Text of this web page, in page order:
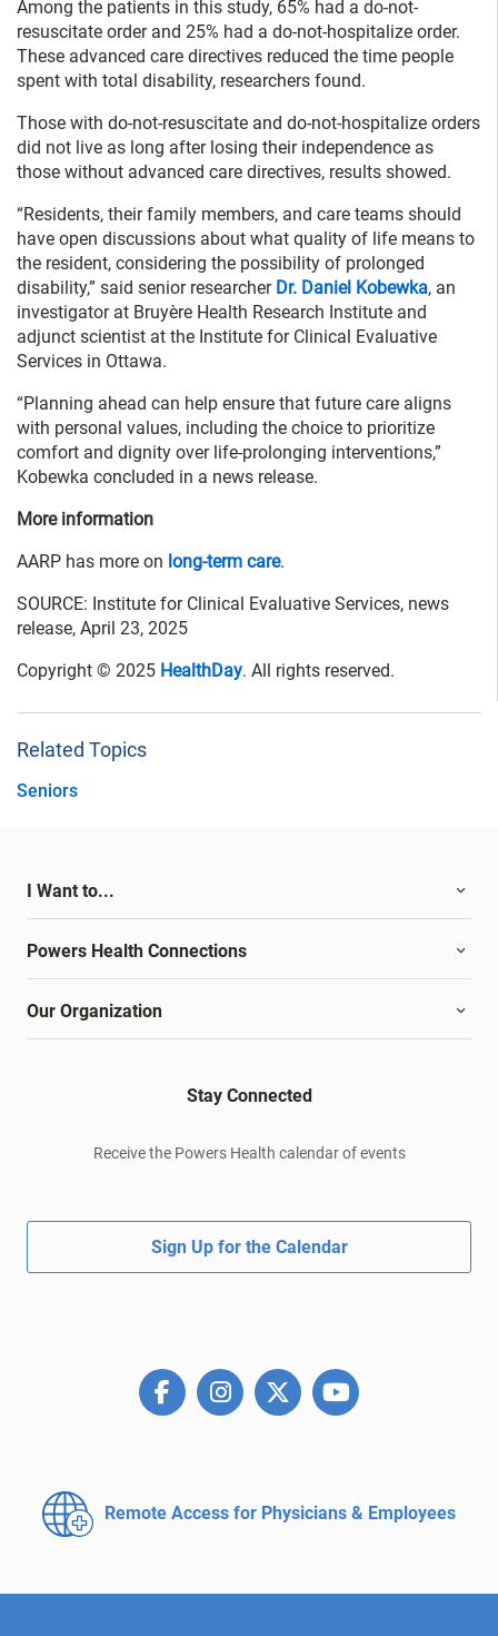
Among the patients in this study, 65% had a do-not-
resuscitate order and 25% had a do-not-hospitalize order.
These advanced care directives reduced the time people
spent with total disability, researchers found.
Those with do-not-resuscitate and do-not-hospitalize orders
did not live as long after losing their independence as
those without advanced care directives, results showed.
“Residents, their family members, and care teams should
have open discussions about what quality of life means to
the resident, considering the possibility of prolonged
disability,” said senior researcher Dr. Daniel Kobewka, an
investigator at Bruyère Health Research Institute and
adjunct scientist at the Institute for Clinical Evaluative
Services in Ottawa.
“Planning ahead can help ensure that future care aligns
with personal values, including the choice to prioritize
comfort and dignity over life-prolonging interventions,”
Kobewka concluded in a news release.
More information
AARP has more on long-term care.
SOURCE: Institute for Clinical Evaluative Services, news
release, April 23, 2025
Copyright © 2025 HealthDay. All rights reserved.
Related Topics
Seniors
I Want to...
Powers Health Connections
Our Organization
Stay Connected
Receive the Powers Health calendar of events
Sign Up for the Calendar
Remote Access for Physicians & Employees